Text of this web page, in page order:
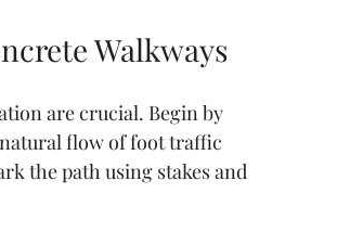
Walkways
are crucial. Begin by
flow of foot traffic
the path using stakes and